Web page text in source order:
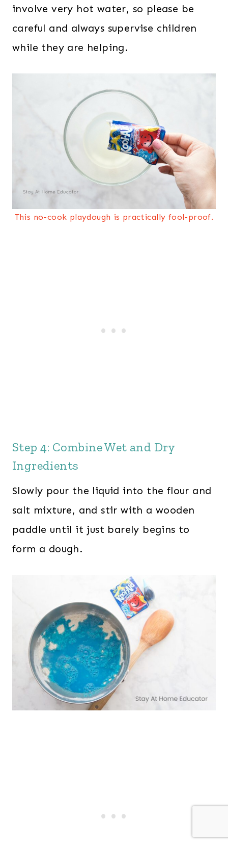
involve very hot water, so please be
careful and always supervise children
while they are helping.
This no-cook playdough is practically fool-proof.
Step 4: Combine Wet and Dry
Ingredients
Slowly pour the liquid into the flour and
salt mixture, and stir with a wooden
paddle until it just barely begins to
form a dough.